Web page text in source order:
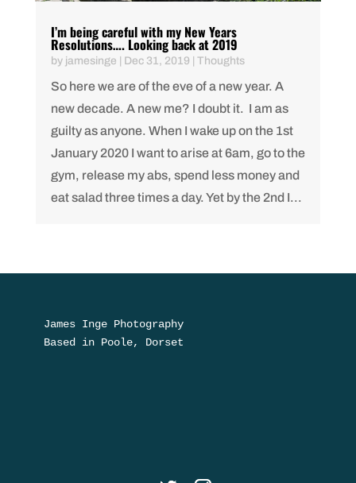
I’m being careful with my New Years
Resolutions…. Looking back at 2019
by jamesinge | Dec 31, 2019 | Thoughts
So here we are of the eve of a new year. A
new decade. A new me? I doubt it. I am as
guilty as anyone. When I wake up on the 1st
January 2020 I want to arise at 6am, go to the
gym, release my abs, spend less money and
eat salad three times a day. Yet by the 2nd I...
James Inge Photography
Based in Poole, Dorset